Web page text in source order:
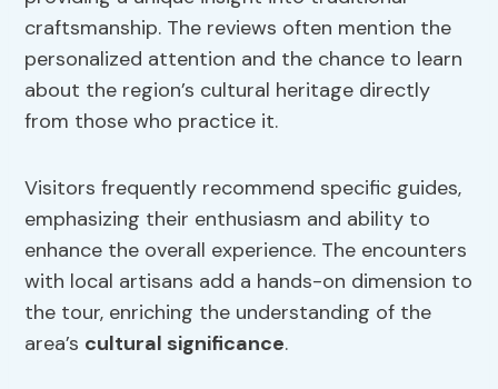
craftsmanship. The reviews often mention the
personalized attention and the chance to learn
about the region’s cultural heritage directly
from those who practice it.
Visitors frequently recommend specific guides,
emphasizing their enthusiasm and ability to
enhance the overall experience. The encounters
with local artisans add a hands-on dimension to
the tour, enriching the understanding of the
area’s cultural significance.